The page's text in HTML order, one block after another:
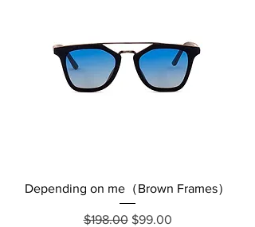
Depending on me（Brown Frames）
Regular Price
$198.00 Sale Price
$99.00